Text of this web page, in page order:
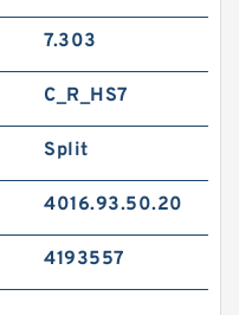
7.303
C_R_HS7
Split
4016.93.50.20
4193557